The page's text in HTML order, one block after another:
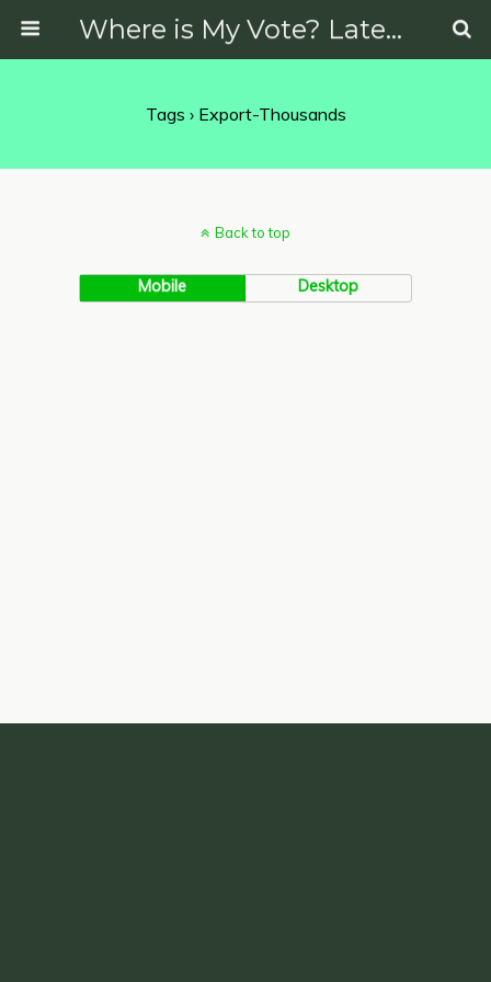
Where is My Vote? Latest News on Politics, Protests, Elections and More
Tags › Export-Thousands
Back to top
Mobile Desktop